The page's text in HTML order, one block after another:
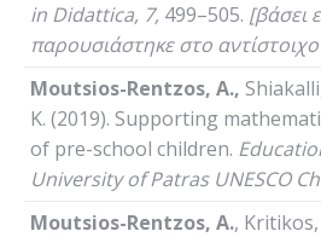
in Didattica, 7, 499–505. [βάσει
παρουσιάστηκε στο
Moutsios-Rentzos, A.,
K. (2019). Supporting
of pre-school children.
University of Patras UNESCO
Moutsios-Rentzos, A., Kritikos,